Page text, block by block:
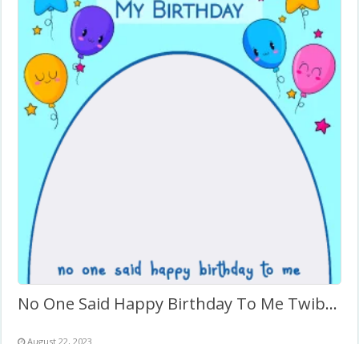
No One Said Happy Birthday To Me Twibbon Template
August 22, 2023